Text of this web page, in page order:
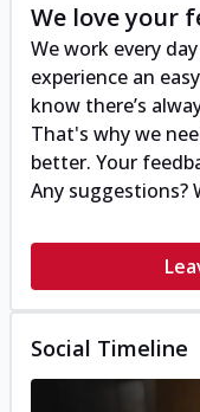
We love your
We work every
experience an
know there’s
That's why we
better. Your
Any suggestions?
Social Timeline